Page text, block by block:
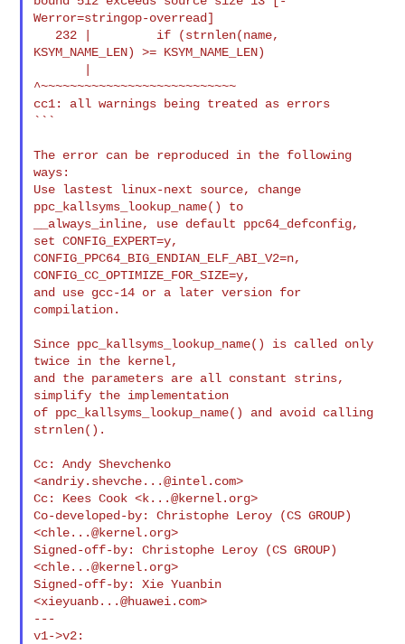
Werror=stringop-overread]
KSYM_NAME_LEN) >= KSYM_NAME_LEN)
^~~~~~~~~~~~~~~~~~~~~~~~~~~~
cc1: all warnings being treated as errors
```
The error can be reproduced in the following
ways:
Use lastest linux-next source, change
ppc_kallsyms_lookup_name() to
__always_inline, use default ppc64_defconfig,
set CONFIG_EXPERT=y,
CONFIG_PPC64_BIG_ENDIAN_ELF_ABI_V2=n,
CONFIG_CC_OPTIMIZE_FOR_SIZE=y,
and use gcc-14 or a later version for
compilation.
Since ppc_kallsyms_lookup_name() is called only
twice in the kernel,
and the parameters are all constant strins,
simplify the implementation
of ppc_kallsyms_lookup_name() and avoid calling
strnlen().
Cc: Andy Shevchenko
<andriy.shevche...@intel.com>
Cc: Kees Cook <k...@kernel.org>
Co-developed-by: Christophe Leroy (CS GROUP)
<chle...@kernel.org>
Signed-off-by: Christophe Leroy (CS GROUP)
<chle...@kernel.org>
Signed-off-by: Xie Yuanbin
<xieyuanb...@huawei.com>
---